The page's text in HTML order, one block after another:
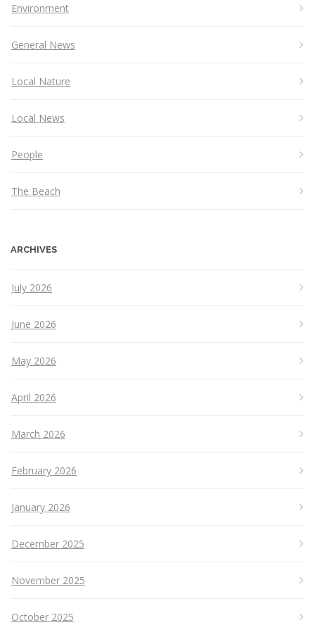
Environment
General News
Local Nature
Local News
People
The Beach
ARCHIVES
July 2026
June 2026
May 2026
April 2026
March 2026
February 2026
January 2026
December 2025
November 2025
October 2025